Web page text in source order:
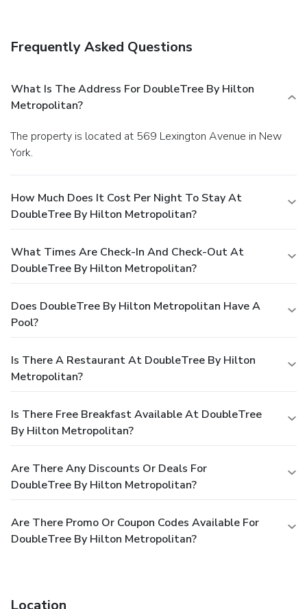
bar.Conveniently located at Lexington Avenue and 51st
East Side near many New York City attractions.
friendly accommodations. 100% Non-Smoking Hotel
Frequently Asked Questions
What Is The Address For DoubleTree By Hilton
Metropolitan?
The property is located at 569 Lexington Avenue in New
York.
How Much Does It Cost Per Night To Stay At
DoubleTree By Hilton Metropolitan?
What Times Are Check-In And Check-Out At
DoubleTree By Hilton Metropolitan?
Does DoubleTree By Hilton Metropolitan Have A
Pool?
Is There A Restaurant At DoubleTree By Hilton
Metropolitan?
Is There Free Breakfast Available At DoubleTree
By Hilton Metropolitan?
Are There Any Discounts Or Deals For
DoubleTree By Hilton Metropolitan?
Are There Promo Or Coupon Codes Available For
DoubleTree By Hilton Metropolitan?
Location